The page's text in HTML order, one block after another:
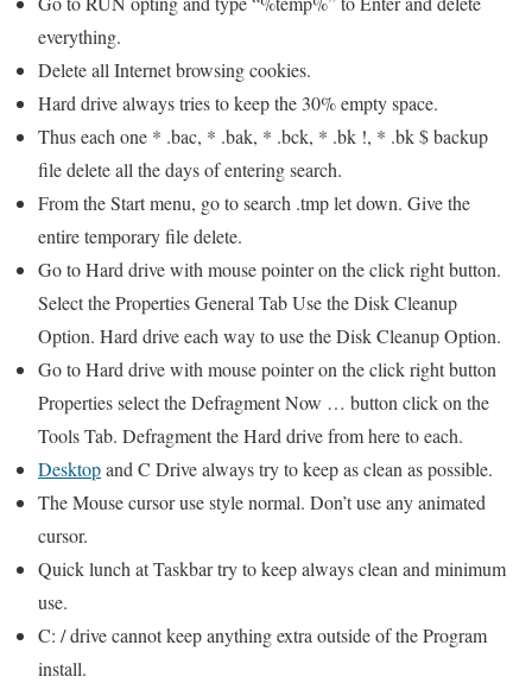
everything.
Delete all Internet browsing cookies.
Hard drive always tries to keep the 30% empty space.
Thus each one * .bac, * .bak, * .bck, * .bk !, * .bk $ backup
file delete all the days of entering search.
From the Start menu, go to search .tmp let down. Give the
entire temporary file delete.
Go to Hard drive with mouse pointer on the click right button.
Select the Properties General Tab Use the Disk Cleanup
Option. Hard drive each way to use the Disk Cleanup Option.
Go to Hard drive with mouse pointer on the click right button
Properties select the Defragment Now … button click on the
Tools Tab. Defragment the Hard drive from here to each.
Desktopand C Drive always try to keep as clean as possible.
The Mouse cursor use style normal. Don’t use any animated
cursor.
Quick lunch at Taskbar try to keep always clean and minimum
use.
C: / drive cannot keep anything extra outside of the Program
install.